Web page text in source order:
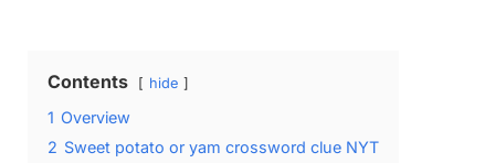
Contents hide
1 Overview
2 Sweet potato or yam crossword clue NYT